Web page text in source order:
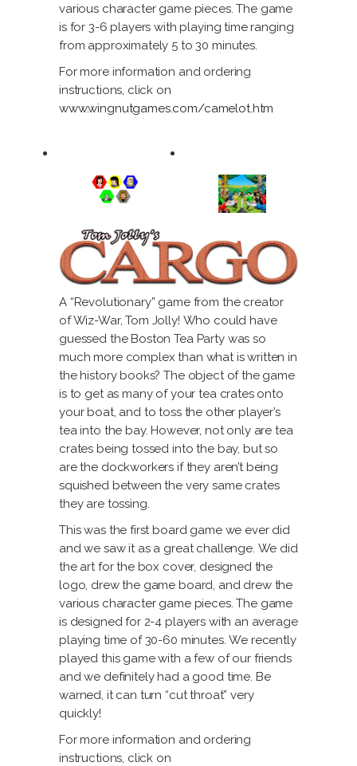
various character game pieces. The game
is for 3-6 players with playing time ranging
from approximately 5 to 30 minutes.
For more information and ordering
instructions, click on
www.wingnutgames.com/camelot.htm
A “Revolutionary” game from the creator
of Wiz-War, Tom Jolly! Who could have
guessed the Boston Tea Party was so
much more complex than what is written in
the history books? The object of the game
is to get as many of your tea crates onto
your boat, and to toss the other player’s
tea into the bay. However, not only are tea
crates being tossed into the bay, but so
are the dockworkers if they aren’t being
squished between the very same crates
they are tossing.
This was the first board game we ever did
and we saw it as a great challenge. We did
the art for the box cover, designed the
logo, drew the game board, and drew the
various character game pieces. The game
is designed for 2-4 players with an average
playing time of 30-60 minutes. We recently
played this game with a few of our friends
and we definitely had a good time. Be
warned, it can turn “cut throat” very
quickly!
For more information and ordering
instructions, click on